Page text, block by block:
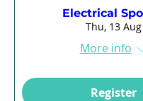
Electrical
Thu, 13 Aug
More info
Register